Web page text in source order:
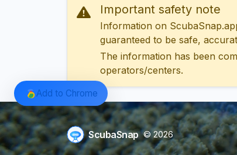
Important safety note
Information on
guaranteed to be safe,
The information has been
operators/centers.
ScubaSnap © 2026
Add to Chrome